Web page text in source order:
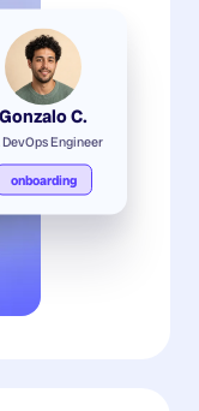
Gonzalo C.
DevOps Engineer
onboarding